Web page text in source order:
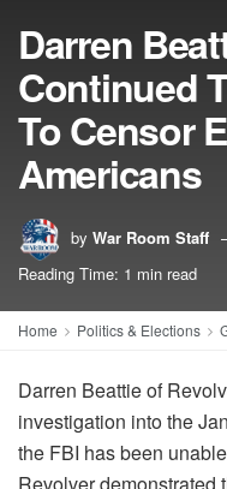
Darren
Continued
To Censor
Americans
by War Room Staff
Reading Time: 1 min read
Home Politics & Elections
Darren Beattie of
investigation into the
the FBI has been